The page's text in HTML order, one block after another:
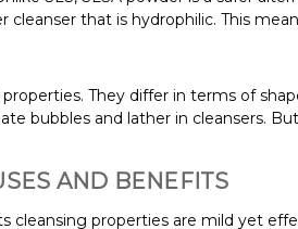
that is hydrophilic. This
They differ in terms of
bubbles and lather in cleansers.
AND BENEFITS
properties are mild yet